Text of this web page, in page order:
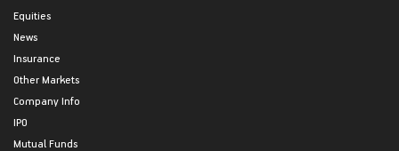
Equities
News
Insurance
Other Markets
Company Info
IPO
Mutual Funds